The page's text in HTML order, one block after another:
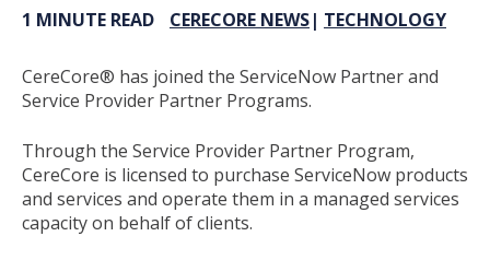
1 MINUTE READ
CERECORE NEWS| TECHNOLOGY
CereCore® has joined the ServiceNow Partner and
Service Provider Partner Programs.
Through the Service Provider Partner Program,
CereCore is licensed to purchase ServiceNow products
and services and operate them in a managed services
capacity on behalf of clients.